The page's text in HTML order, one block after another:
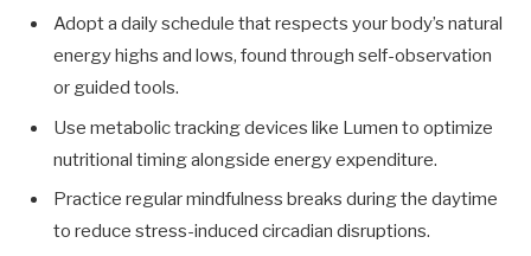
Adopt a daily schedule that respects your body’s natural
energy highs and lows, found through self-observation
or guided tools.
Use metabolic tracking devices like Lumen to optimize
nutritional timing alongside energy expenditure.
Practice regular mindfulness breaks during the daytime
to reduce stress-induced circadian disruptions.